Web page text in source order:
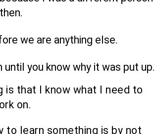
then.
we are anything else.
until you know why it was put up.
that I know what I need to
on.
to learn something is by not